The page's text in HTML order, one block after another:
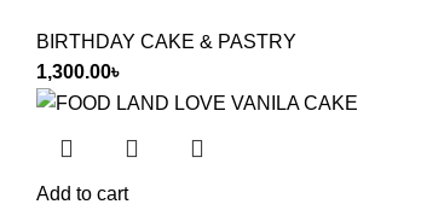
BIRTHDAY CAKE & PASTRY
1,300.00৳
Add to cart